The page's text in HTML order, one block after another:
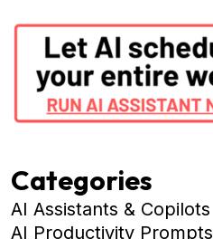
Categories
AI Assistants & Copilots
AI Productivity Prompts